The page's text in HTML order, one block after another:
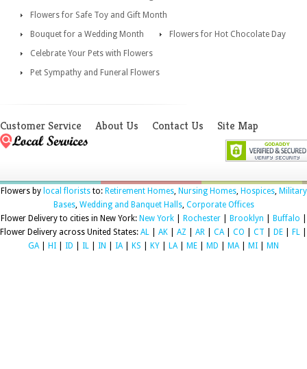
Flowers for Safe Toy and Gift Month
Bouquet for a Wedding Month
Flowers for Hot Chocolate Day
Celebrate Your Pets with Flowers
Pet Sympathy and Funeral Flowers
Customer Service About Us Contact Us Site Map
Flowers by local floriststo: Retirement Homes, Nursing Homes, Hospices, Military
Bases, Wedding and Banquet Halls, Corporate Offices
Flower Delivery to cities in New York: New York| Rochester| Brooklyn Buffalo
Flower Delivery across United States: AL AK AZ AR CA| CO CT DE FL
GA| HI ID IL IN IA| KS KY LA| ME MD MA| MI MN